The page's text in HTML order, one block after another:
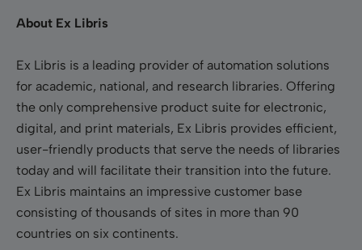
About Ex Libris
Ex Libris is a leading provider of automation solutions
for academic, national, and research libraries. Offering
the only comprehensive product suite for electronic,
digital, and print materials, Ex Libris provides efficient,
user-friendly products that serve the needs of libraries
today and will facilitate their transition into the future.
Ex Libris maintains an impressive customer base
consisting of thousands of sites in more than 90
countries on six continents.